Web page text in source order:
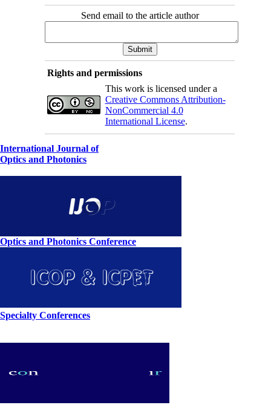
Send email to the article author
Rights and permissions
This work is licensed under a
Creative Commons Attribution-
NonCommercial 4.0
International License.
International Journal of
Optics and Photonics
Optics and Photonics Conference
Specialty Conferences